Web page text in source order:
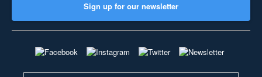
Sign up for our newsletter